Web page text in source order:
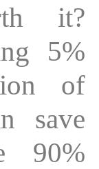
it?
5%
of
save
90%